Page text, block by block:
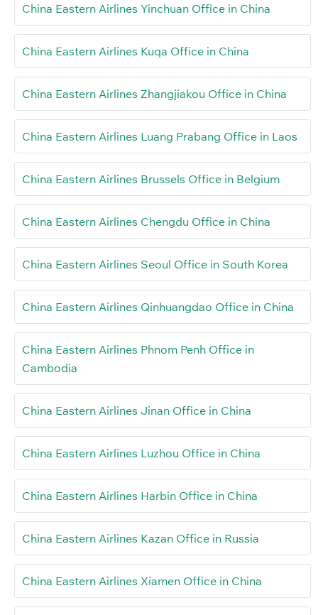
China Eastern Airlines Yinchuan Office in China
China Eastern Airlines Kuqa Office in China
China Eastern Airlines Zhangjiakou Office in China
China Eastern Airlines Luang Prabang Office in Laos
China Eastern Airlines Brussels Office in Belgium
China Eastern Airlines Chengdu Office in China
China Eastern Airlines Seoul Office in South Korea
China Eastern Airlines Qinhuangdao Office in China
China Eastern Airlines Phnom Penh Office in
Cambodia
China Eastern Airlines Jinan Office in China
China Eastern Airlines Luzhou Office in China
China Eastern Airlines Harbin Office in China
China Eastern Airlines Kazan Office in Russia
China Eastern Airlines Xiamen Office in China